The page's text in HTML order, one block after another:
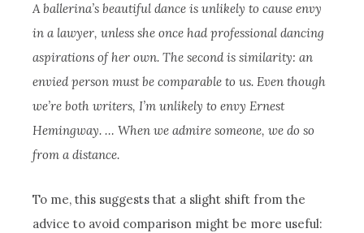
A ballerina’s beautiful dance is unlikely to cause envy
in a lawyer, unless she once had professional dancing
aspirations of her own. The second is similarity: an
envied person must be comparable to us. Even though
we’re both writers, I’m unlikely to envy Ernest
Hemingway. … When we admire someone, we do so
from a distance.
To me, this suggests that a slight shift from the
advice to avoid comparison might be more useful: